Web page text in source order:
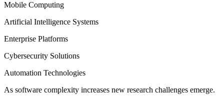
Mobile Computing
Artificial Intelligence Systems
Enterprise Platforms
Cybersecurity Solutions
Automation Technologies
As software complexity increases new research challenges emerge.